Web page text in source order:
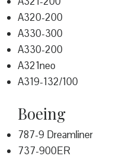
A320-200
A330-300
A330-200
A321neo
A319-132/100
Boeing
787-9 Dreamliner
737-900ER